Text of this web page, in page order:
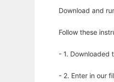
Download and
Follow these
- 1. Downloaded
- 2. Enter in our